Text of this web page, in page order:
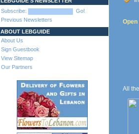
Subscribe:
Go!
Previous Newsletters
ABOUT LEBGUIDE
About Us
Sign Guestbook
View Sitemap
Our Partners
All